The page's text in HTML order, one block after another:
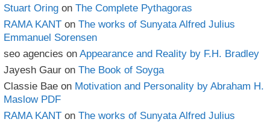
Stuart Oring on The Complete Pythagoras
RAMA KANT on The works of Sunyata Alfred Julius
Emmanuel Sorensen
seo agencies on Appearance and Reality by F.H. Bradley
Jayesh Gaur on The Book of Soyga
Classie Bae on Motivation and Personality by Abraham H.
Maslow PDF
RAMA KANT on The works of Sunyata Alfred Julius